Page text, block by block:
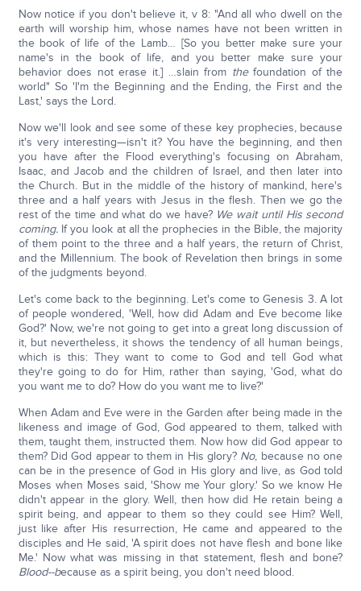
Now notice if you don't believe it, v 8: "And all who dwell on the
earth will worship him, whose names have not been written in
the book of life of the Lamb… [So you better make sure your
name's in the book of life, and you better make sure your
behavior does not erase it.] …slain from thefoundation of the
world" So 'I'm the Beginning and the Ending, the First and the
Last,' says the Lord.
Now we'll look and see some of these key prophecies, because
it's very interesting—isn't it? You have the beginning, and then
you have after the Flood everything's focusing on Abraham,
Isaac, and Jacob and the children of Israel, and then later into
the Church. But in the middle of the history of mankind, here's
three and a half years with Jesus in the flesh. Then we go the
rest of the time and what do we have? We wait until His second
coming.If you look at all the prophecies in the Bible, the majority
of them point to the three and a half years, the return of Christ,
and the Millennium. The book of Revelation then brings in some
of the judgments beyond.
Let's come back to the beginning. Let's come to Genesis 3. A lot
of people wondered, 'Well, how did Adam and Eve become like
God?' Now, we're not going to get into a great long discussion of
it, but nevertheless, it shows the tendency of all human beings,
which is this: They want to come to God and tell God what
they're going to do for Him, rather than saying, 'God, what do
you want me to do? How do you want me to live?'
When Adam and Eve were in the Garden after being made in the
likeness and image of God, God appeared to them, talked with
them, taught them, instructed them. Now how did God appear to
them? Did God appear to them in His glory? No, because no one
can be in the presence of God in His glory and live, as God told
Moses when Moses said, 'Show me Your glory.' So we know He
didn't appear in the glory. Well, then how did He retain being a
spirit being, and appear to them so they could see Him? Well,
just like after His resurrection, He came and appeared to the
disciples and He said, 'A spirit does not have flesh and bone like
Me.' Now what was missing in that statement, flesh and bone?
Blood--because as a spirit being, you don't need blood.